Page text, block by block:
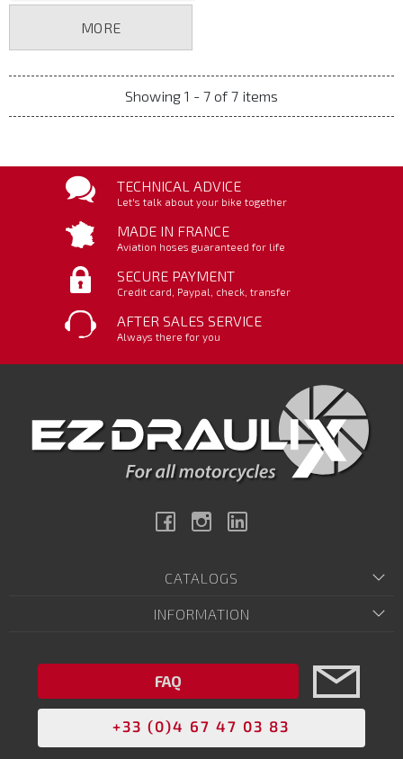
MORE
Showing 1 - 7 of 7 items
TECHNICAL ADVICE
Let's talk about your bike together
MADE IN FRANCE
Aviation hoses guaranteed for life
SECURE PAYMENT
Credit card, Paypal, check, transfer
AFTER SALES SERVICE
Always there for you
FacebookInstagram
CATALOGS
INFORMATION
FAQ
+33 (0)4 67 47 03 83